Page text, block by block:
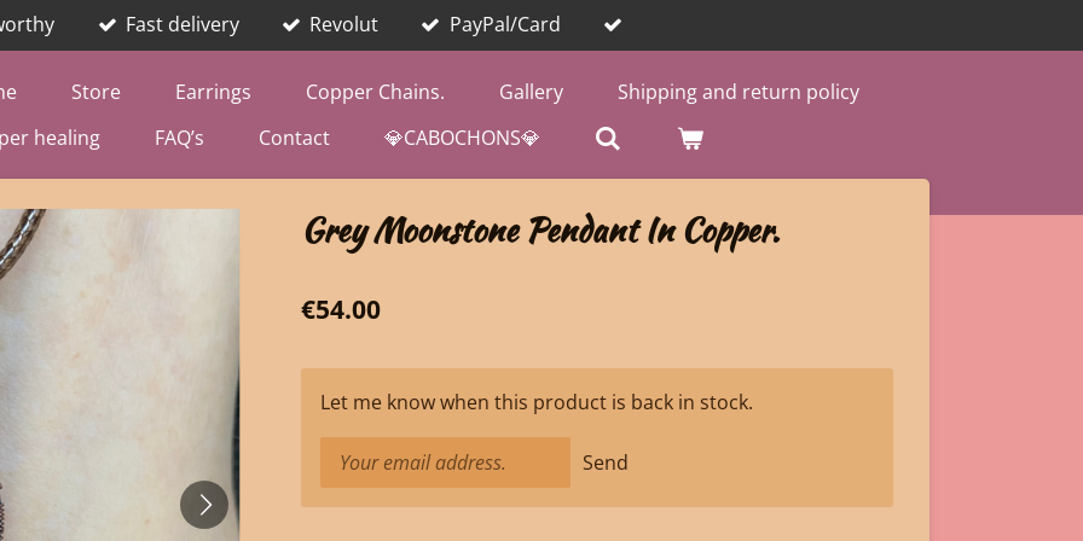
Fast delivery Revolut PayPal/Card
Store Earrings Copper Chains. Gallery
Shipping and return policy
healing
FAQ’s Contact 💎CABOCHONS💎
Grey Moonstone Pendant In Copper.
€54.00
Let me know when this product is back in stock.
Send